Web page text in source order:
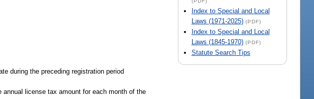
Index to Special and Local
Laws (1971-2025) (PDF)
Index to Special and Local
Laws (1845-1970) (PDF)
Statute Search Tips
during the preceding registration period
license tax amount for each month of the